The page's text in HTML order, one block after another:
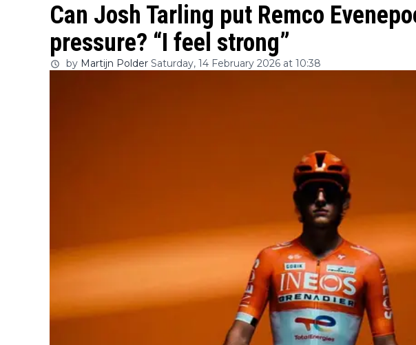
Can Josh Tarling put Remco
pressure? “I feel strong”
by Martijn Polder Saturday, 14 February 2026 at 10:38